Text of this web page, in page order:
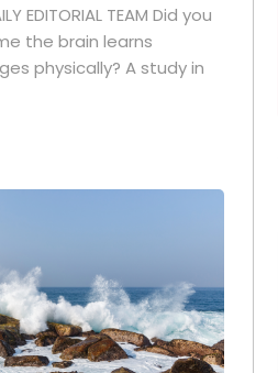
EDITORIAL TEAM Did you
the brain learns
physically? A study in